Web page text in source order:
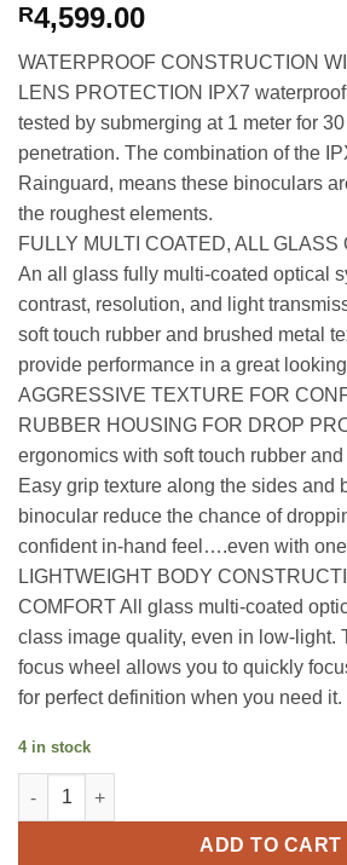
R4,599.00
WATERPROOF CONSTRUCTION
LENS PROTECTION IPX7
tested by submerging at 1 meter for
penetration. The combination of the
Rainguard, means these binoculars
the roughest elements.
FULLY MULTI COATED, ALL GLASS
An all glass fully multi-coated optical
contrast, resolution, and light
soft touch rubber and brushed metal
provide performance in a great
AGGRESSIVE TEXTURE FOR
RUBBER HOUSING FOR DROP
ergonomics with soft touch rubber
Easy grip texture along the sides and
binocular reduce the chance of
confident in-hand feel….even with
LIGHTWEIGHT BODY
COMFORT All glass multi-coated
class image quality, even in low-light.
focus wheel allows you to quickly
for perfect definition when you need it.
4 in stock
BINBUSH LEGEND 10x42 Roof Black
ADD TO CART